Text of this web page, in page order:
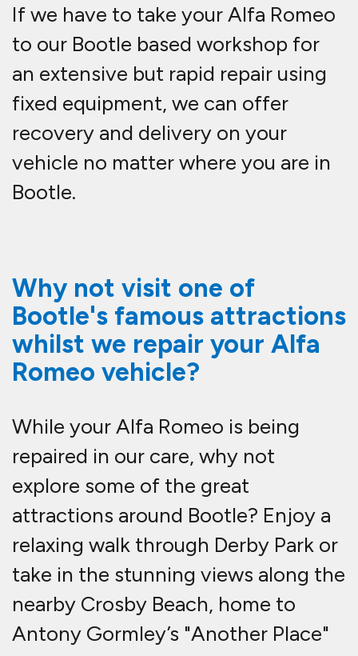
If we have to take your Alfa Romeo
to our Bootle based workshop for
an extensive but rapid repair using
fixed equipment, we can offer
recovery and delivery on your
vehicle no matter where you are in
Bootle.
Why not visit one of
Bootle's famous attractions
whilst we repair your Alfa
Romeo vehicle?
While your Alfa Romeo is being
repaired in our care, why not
explore some of the great
attractions around Bootle? Enjoy a
relaxing walk through Derby Park or
take in the stunning views along the
nearby Crosby Beach, home to
Antony Gormley’s "Another Place"